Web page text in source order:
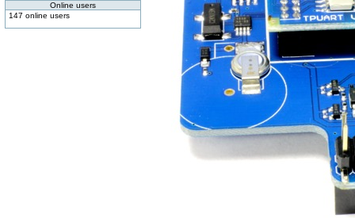
Online users
147 online users